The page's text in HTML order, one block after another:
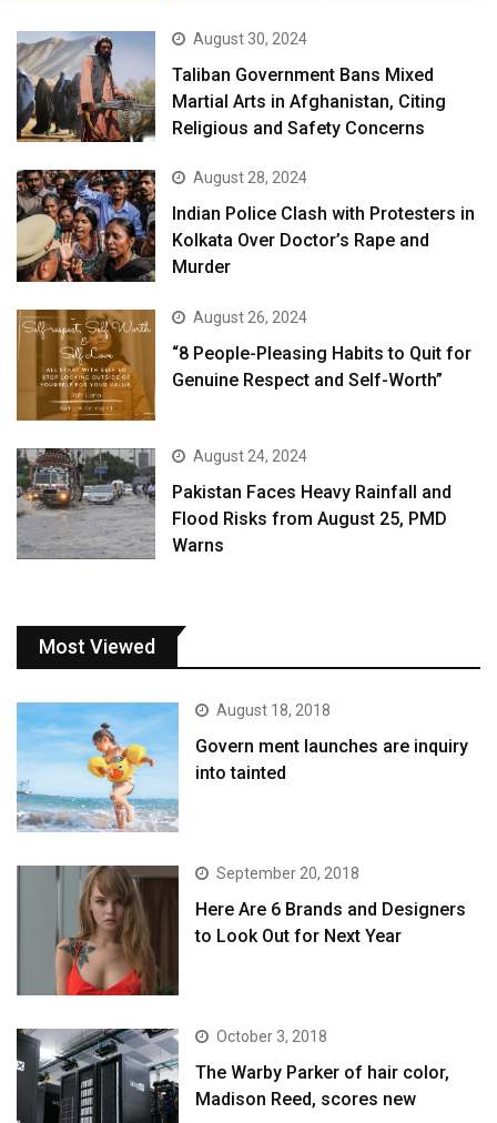
August 30, 2024
Taliban Government Bans Mixed
Martial Arts in Afghanistan, Citing
Religious and Safety Concerns
August 28, 2024
Indian Police Clash with Protesters in
Kolkata Over Doctor’s Rape and
Murder
August 26, 2024
“8 People-Pleasing Habits to Quit for
Genuine Respect and Self-Worth”
August 24, 2024
Pakistan Faces Heavy Rainfall and
Flood Risks from August 25, PMD
Warns
Most Viewed
August 18, 2018
Govern ment launches are inquiry
into tainted
September 20, 2018
Here Are 6 Brands and Designers
to Look Out for Next Year
October 3, 2018
The Warby Parker of hair color,
Madison Reed, scores new